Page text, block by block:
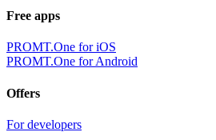
Free apps
PROMT.One for iOS
PROMT.One for Android
Offers
For developers